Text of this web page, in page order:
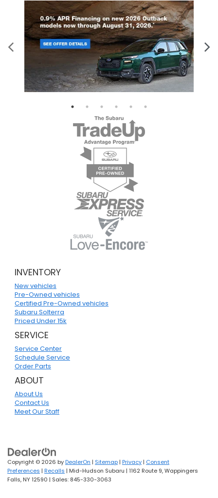
INVENTORY
New vehicles
Pre-Owned vehicles
Certified Pre-Owned vehicles
Subaru Solterra
Priced Under 15k
SERVICE
Service Center
Schedule Service
Order Parts
ABOUT
About Us
Contact Us
Meet Our Staff
Copyright © 2026 byDealerOn | Sitemap | Privacy | Consent
Preferences | Recalls | Mid-Hudson Subaru | 1162 Route 9,Wappingers
Falls, NY12590 | Sales: 845-330-3063